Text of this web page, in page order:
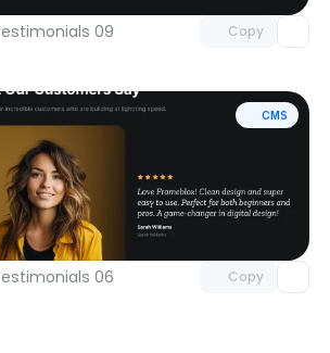
09 Copy
CMS
06 Copy
Unlock component